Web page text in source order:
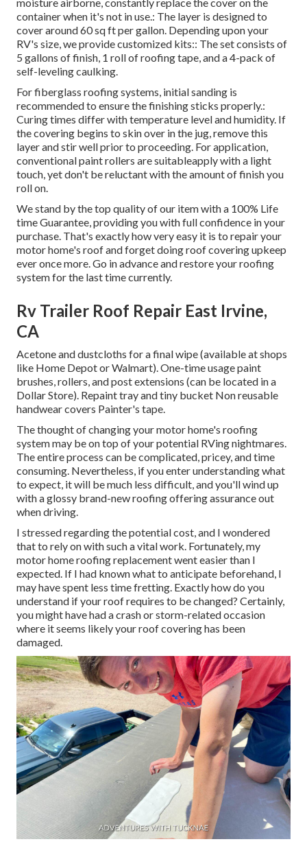
container when it's not in use.: The layer is designed to
cover around 60 sq ft per gallon. Depending upon your
RV's size, we provide customized kits:: The set consists of
5 gallons of finish, 1 roll of roofing tape, and a 4-pack of
self-leveling caulking.
For fiberglass roofing systems, initial sanding is
recommended to ensure the finishing sticks properly.:
Curing times differ with temperature level and humidity. If
the covering begins to skin over in the jug, remove this
layer and stir well prior to proceeding. For application,
conventional paint rollers are suitableapply with a light
touch, yet don't be reluctant with the amount of finish you
roll on.
We stand by the top quality of our item with a 100% Life
time Guarantee, providing you with full confidence in your
purchase. That's exactly how very easy it is to repair your
motor home's roof and forget doing roof covering upkeep
ever once more. Go in advance and restore your roofing
system for the last time currently.
Rv Trailer Roof Repair East Irvine,
CA
Acetone and dustcloths for a final wipe (available at shops
like Home Depot or Walmart). One-time usage paint
brushes, rollers, and post extensions (can be located in a
Dollar Store). Repaint tray and tiny bucket Non reusable
handwear covers Painter's tape.
The thought of changing your motor home's roofing
system may be on top of your potential RVing nightmares.
The entire process can be complicated, pricey, and time
consuming. Nevertheless, if you enter understanding what
to expect, it will be much less difficult, and you'll wind up
with a glossy brand-new roofing offering assurance out
when driving.
I stressed regarding the potential cost, and I wondered
that to rely on with such a vital work. Fortunately, my
motor home roofing replacement went easier than I
expected. If I had known what to anticipate beforehand, I
may have spent less time fretting. Exactly how do you
understand if your roof requires to be changed? Certainly,
you might have had a crash or storm-related occasion
where it seems likely your roof covering has been
damaged.